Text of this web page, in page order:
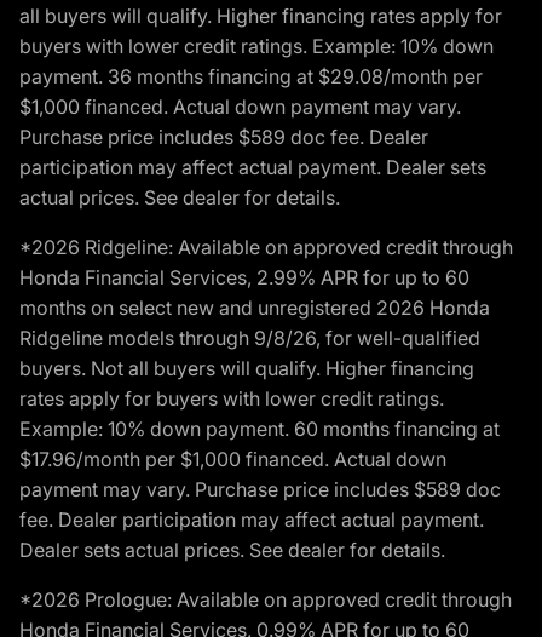
all buyers will qualify. Higher financing rates apply for
buyers with lower credit ratings. Example: 10% down
payment. 36 months financing at $29.08/month per
$1,000 financed. Actual down payment may vary.
Purchase price includes $589 doc fee. Dealer
participation may affect actual payment. Dealer sets
actual prices. See dealer for details.
*2026 Ridgeline: Available on approved credit through
Honda Financial Services, 2.99% APR for up to 60
months on select new and unregistered 2026 Honda
Ridgeline models through 9/8/26, for well-qualified
buyers. Not all buyers will qualify. Higher financing
rates apply for buyers with lower credit ratings.
Example: 10% down payment. 60 months financing at
$17.96/month per $1,000 financed. Actual down
payment may vary. Purchase price includes $589 doc
fee. Dealer participation may affect actual payment.
Dealer sets actual prices. See dealer for details.
*2026 Prologue: Available on approved credit through
Honda Financial Services, 0.99% APR for up to 60